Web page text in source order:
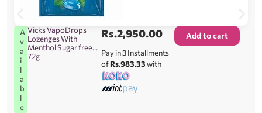
A
v
a
i
l
a
b
l
e
Vicks VapoDrops
Lozenges With
Menthol Sugar free
72g
Rs.2,950.00
Pay in 3 Installments
ofRs.983.33with
Add to cart